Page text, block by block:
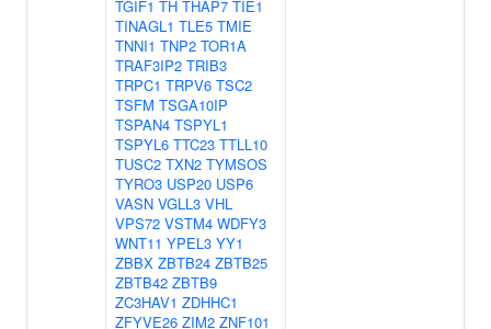
TGIF1 TH THAP7 TIE1
TINAGL1 TLE5 TMIE
TNNI1 TNP2 TOR1A
TRAF3IP2 TRIB3
TRPC1 TRPV6 TSC2
TSFM TSGA10IP
TSPAN4 TSPYL1
TSPYL6 TTC23 TTLL10
TUSC2 TXN2 TYMSOS
TYRO3 USP20 USP6
VASN VGLL3 VHL
VPS72 VSTM4 WDFY3
WNT11 YPEL3 YY1
ZBBX ZBTB24 ZBTB25
ZBTB42 ZBTB9
ZC3HAV1 ZDHHC1
ZFYVE26 ZIM2 ZNF101